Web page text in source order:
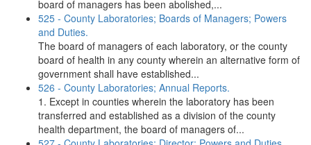
board of managers has been abolished,...
525 - County Laboratories; Boards of Managers; Powers
and Duties.
The board of managers of each laboratory, or the county
board of health in any county wherein an alternative form of
government shall have established...
526 - County Laboratories; Annual Reports.
1. Except in counties wherein the laboratory has been
transferred and established as a division of the county
health department, the board of managers of...